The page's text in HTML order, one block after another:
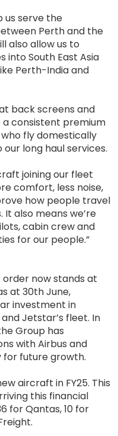
us serve the
Perth and the
also allow us to
into South East Asia
Perth-India and
back screens and
a consistent premium
fly domestically
long haul services.
joining our fleet
comfort, less noise,
how people travel
also means we’re
cabin crew and
for our people.”
now stands at
at 30th June,
investment in
Jetstar’s fleet. In
Group has
with Airbus and
for future growth.
aircraft in FY25. This
this financial
for Qantas, 10 for